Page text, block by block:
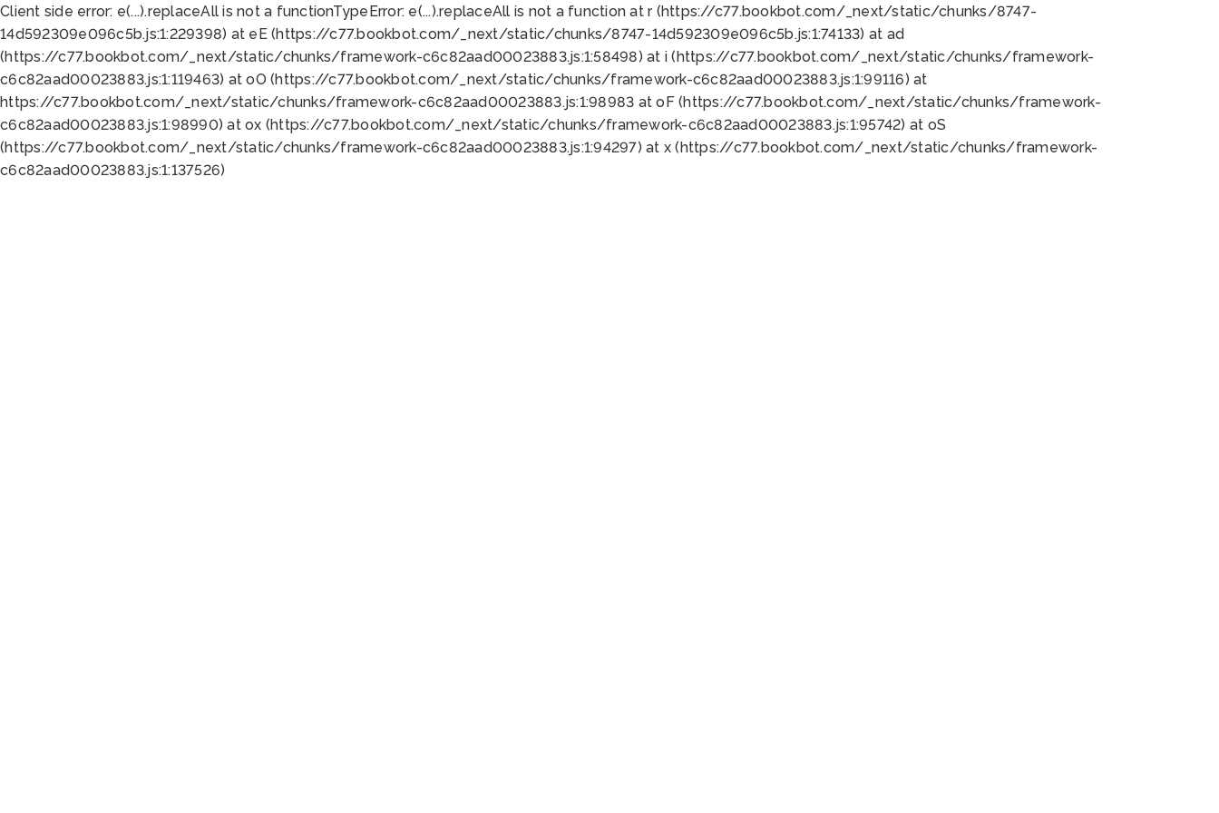
Client side error: e(...).replaceAll is not a functionTypeError: e(...).replaceAll is not a function at r (https://c77.bookbot.com/_next/static/chunks/8747-
14d592309e096c5b.js:1:229398) at eE (https://c77.bookbot.com/_next/static/chunks/8747-14d592309e096c5b.js:1:74133) at ad
(https://c77.bookbot.com/_next/static/chunks/framework-c6c82aad00023883.js:1:58498) at i (https://c77.bookbot.com/_next/static/chunks/framework-
c6c82aad00023883.js:1:119463) at oO (https://c77.bookbot.com/_next/static/chunks/framework-c6c82aad00023883.js:1:99116) at
https://c77.bookbot.com/_next/static/chunks/framework-c6c82aad00023883.js:1:98983 at oF (https://c77.bookbot.com/_next/static/chunks/framework-
c6c82aad00023883.js:1:98990) at ox (https://c77.bookbot.com/_next/static/chunks/framework-c6c82aad00023883.js:1:95742) at oS
(https://c77.bookbot.com/_next/static/chunks/framework-c6c82aad00023883.js:1:94297) at x (https://c77.bookbot.com/_next/static/chunks/framework-
c6c82aad00023883.js:1:137526)